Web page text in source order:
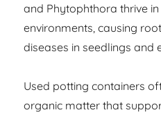
and Phytophthora thrive
environments, causing
diseases in seedlings and
Used potting containers
organic matter that